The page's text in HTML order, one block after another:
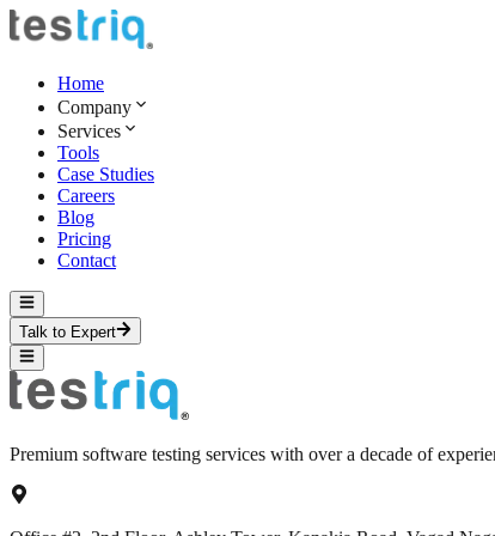
Home
Company
Services
Tools
Case Studies
Careers
Blog
Pricing
Contact
Talk to Expert
Premium software testing services with over a decade of